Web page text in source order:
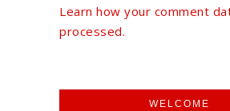
Learn how your comment
processed.
WELCOME